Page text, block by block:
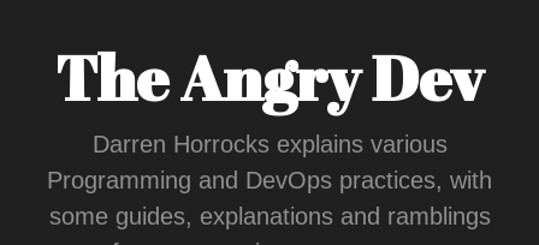
The Angry Dev
Darren Horrocks explains various
Programming and DevOps practices, with
some guides, explanations and ramblings